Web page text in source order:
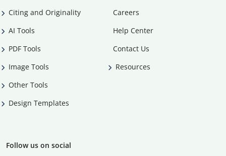
Citing and Originality
AI Tools
PDF Tools
Image Tools
Other Tools
Design Templates
Careers
Help Center
Contact Us
Resources
Follow us on social